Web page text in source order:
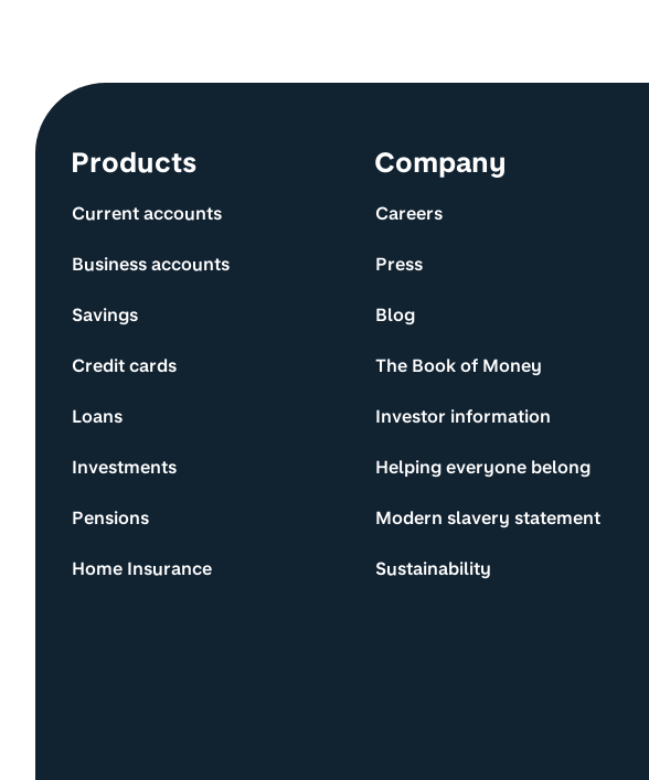
Site information and links
Products
Current accounts
Business accounts
Savings
Credit cards
Loans
Investments
Pensions
Home Insurance
Company
Careers
Press
Blog
The Book of Money
Investor information
Helping everyone belong
Modern slavery statement
Sustainability